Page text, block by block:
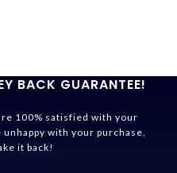
BACK GUARANTEE!
100% satisfied with your
with your purchase,
it back!